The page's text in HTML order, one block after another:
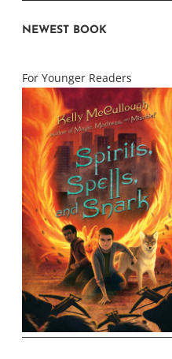
NEWEST BOOK
For Younger Readers